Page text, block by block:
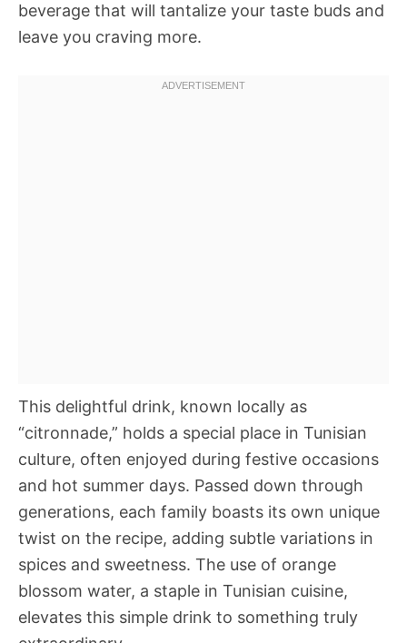
beverage that will tantalize your taste buds and
leave you craving more.
This delightful drink, known locally as
“citronnade,” holds a special place in Tunisian
culture, often enjoyed during festive occasions
and hot summer days. Passed down through
generations, each family boasts its own unique
twist on the recipe, adding subtle variations in
spices and sweetness. The use of orange
blossom water, a staple in Tunisian cuisine,
elevates this simple drink to something truly